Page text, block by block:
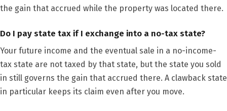
the gain that accrued while the property was located there.
Do I pay state tax if I exchange into a no-tax state?
Your future income and the eventual sale in a no-income-
tax state are not taxed by that state, but the state you sold
in still governs the gain that accrued there. A clawback state
in particular keeps its claim even after you move.